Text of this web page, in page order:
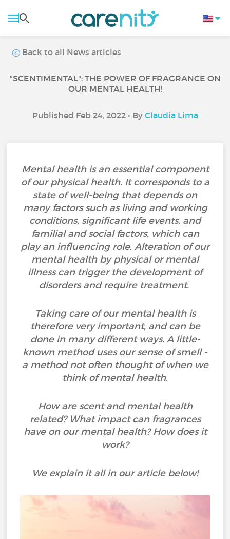
Back to all News articles
"SCENTIMENTAL": THE POWER OF FRAGRANCE ON
OUR MENTAL HEALTH!
Published Feb 24, 2022 • By Claudia Lima
Mental health is an essential component
of our physical health. It corresponds to a
state of well-being that depends on
many factors such as living and working
conditions, significant life events, and
familial and social factors, which can
play an influencing role. Alteration of our
mental health by physical or mental
illness can trigger the development of
disorders and require treatment.
Taking care of our mental health is
therefore very important, and can be
done in many different ways. A little-
known method uses our sense of smell -
a method not often thought of when we
think of mental health.
How are scent and mental health
related? What impact can fragrances
have on our mental health? How does it
work?
We explain it all in our article below!